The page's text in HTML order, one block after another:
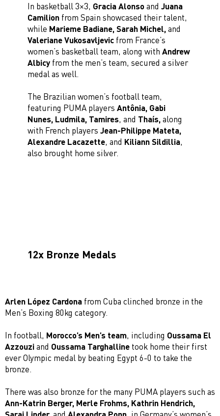
In basketball 3×3, Gracia Alonsoand Juana
Camilionfrom Spain showcased their talent,
while Marieme Badiane, Sarah Michel,and
Valeriane Vukosavljevicfrom France’s
women’s basketball team, along with Andrew
Albicyfrom the men’s team, secured a silver
medal as well.
The Brazilian women’s football team,
featuring PUMA players Antônia, Gabi
Nunes, Ludmila, Tamires, and Thaís,along
with French players Jean-Philippe Mateta,
Alexandre Lacazette, and Kiliann Sildillia,
also brought home silver.
12x Bronze Medals
Arlen López Cardona from Cuba clinched bronze in the
Men’s Boxing 80kg category.
In football, Morocco’s Men’s team, including Oussama El
Azzouziand Oussama Targhalline took home their first
ever Olympic medal by beating Egypt 6-0 to take the
bronze.
There was also bronze for the many PUMA players such as
Ann-Katrin Berger, Merle Frohms, Kathrin Hendrich,